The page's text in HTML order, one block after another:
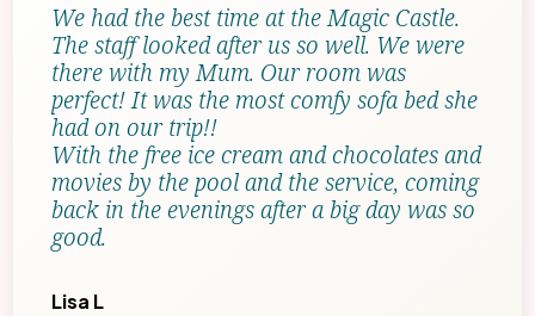
We had the best time at the Magic Castle.
The staff looked after us so well. We were
there with my Mum. Our room was
perfect! It was the most comfy sofa bed she
had on our trip!!
With the free ice cream and chocolates and
movies by the pool and the service, coming
back in the evenings after a big day was so
good.
Lisa L